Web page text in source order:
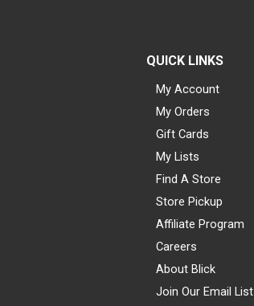
QUICK LINKS
My Account
My Orders
Gift Cards
My Lists
Find A Store
Store Pickup
Affiliate Program
Careers
About Blick
Join Our Email List